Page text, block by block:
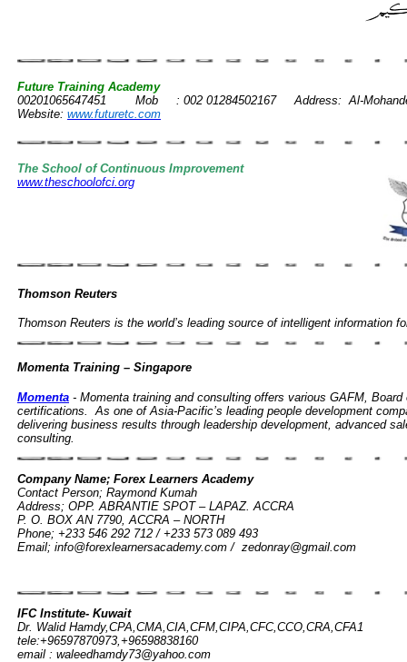
Future Training Academy
00201065647451 Mob : 002 01284502167 Address: Al-
Website: www.futuretc.com
The School of Continuous Improvement
www.theschoolofci.org
Thomson Reuters
Thomson Reuters is the world’s leading source of intelligent information
Momenta Training – Singapore
Momenta - Momenta training and consulting offers various GAFM,
certifications. As one of Asia-Pacific’s leading people development
delivering business results through leadership development, advanced
consulting.
Company Name; Forex Learners Academy
Contact Person; Raymond Kumah
Address; OPP. ABRANTIE SPOT – LAPAZ. ACCRA
P. O. BOX AN 7790, ACCRA – NORTH
Phone; +233 546 292 712 / +233 573 089 493
Email; info@forexlearnersacademy.com / zedonray@gmail.com
IFC Institute- Kuwait
Dr. Walid Hamdy,CPA,CMA,CIA,CFM,CIPA,CFC,CCO,CRA,CFA1
tele:+96597870973,+96598838160
email : waleedhamdy73@yahoo.com